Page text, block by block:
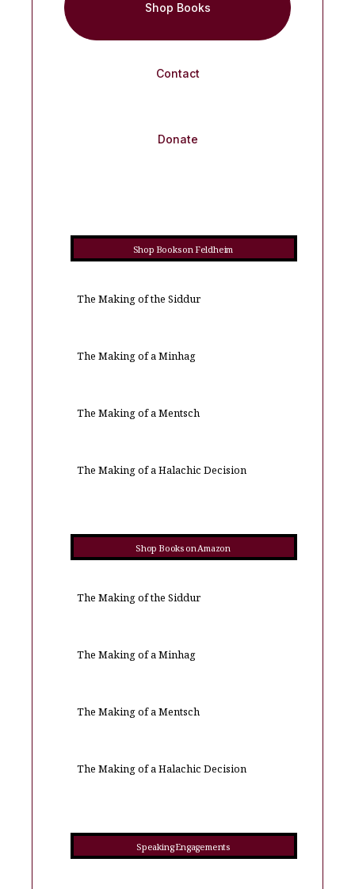
Shop Books
Contact
Donate
Shop Books on Feldheim
The Making of the Siddur
The Making of a Minhag
The Making of a Mentsch
The Making of a Halachic Decision
Shop Books on Amazon
The Making of the Siddur
The Making of a Minhag
The Making of a Mentsch
The Making of a Halachic Decision
Speaking Engagements